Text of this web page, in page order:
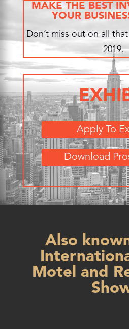
MAKE THE BEST
YOUR
Don’t miss out on all
2019.
Apply To
Download
Also
Motel and